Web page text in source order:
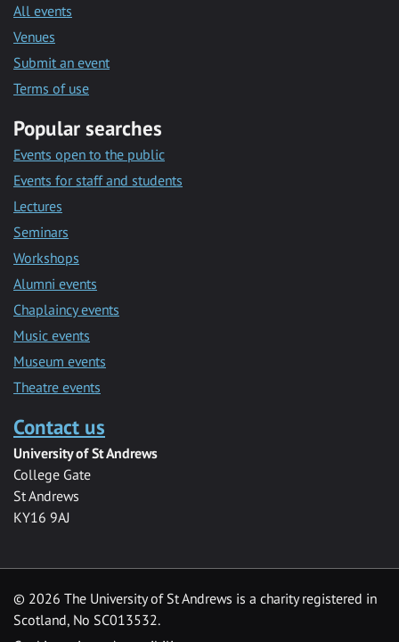
All events
Venues
Submit an event
Terms of use
Popular searches
Events open to the public
Events for staff and students
Lectures
Seminars
Workshops
Alumni events
Chaplaincy events
Music events
Museum events
Theatre events
Contact us
University of St Andrews
College Gate
St Andrews
KY16 9AJ
© 2026 The University of St Andrews is a charity registered in
Scotland, No SC013532.